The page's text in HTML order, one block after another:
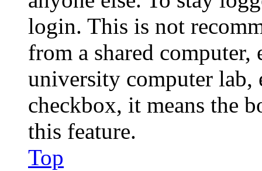
login. This is not
from a shared
university computer lab,
checkbox, it means the
this feature.
Top